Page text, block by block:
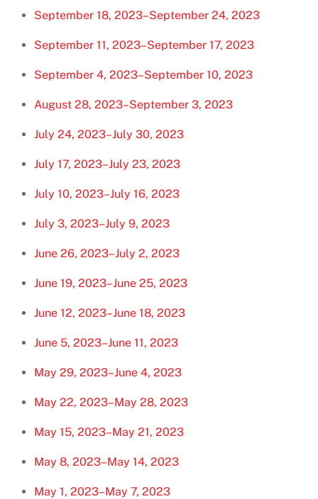
September 18, 2023–September 24, 2023
September 11, 2023–September 17, 2023
September 4, 2023–September 10, 2023
August 28, 2023–September 3, 2023
July 24, 2023–July 30, 2023
July 17, 2023–July 23, 2023
July 10, 2023–July 16, 2023
July 3, 2023–July 9, 2023
June 26, 2023–July 2, 2023
June 19, 2023–June 25, 2023
June 12, 2023–June 18, 2023
June 5, 2023–June 11, 2023
May 29, 2023–June 4, 2023
May 22, 2023–May 28, 2023
May 15, 2023–May 21, 2023
May 8, 2023–May 14, 2023
May 1, 2023–May 7, 2023